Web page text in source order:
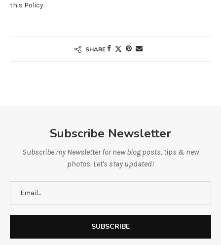
this Policy.
SHARE
Subscribe Newsletter
Subscribe my Newsletter for new blog posts, tips & new
photos. Let's stay updated!